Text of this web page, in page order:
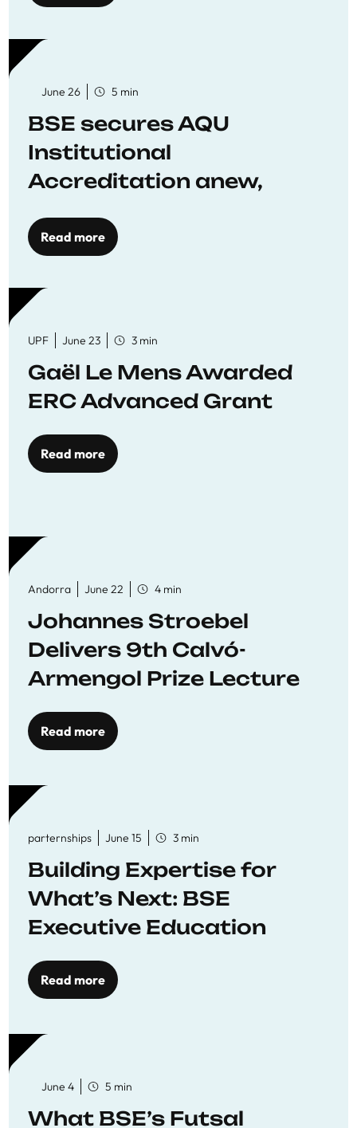
June 26 5 min
BSE secures AQU
Institutional
Accreditation anew,
to quality education
Read more
UPF June 23 3 min
Gaël Le Mens Awarded
ERC Advanced Grant
Read more
Andorra June 22 4 min
Johannes Stroebel
Delivers 9th Calvó-
Armengol Prize Lecture
Read more
parternships June 15 3 min
Building Expertise for
What’s Next: BSE
Executive Education
Read more
June 4 5 min
What BSE’s Futsal